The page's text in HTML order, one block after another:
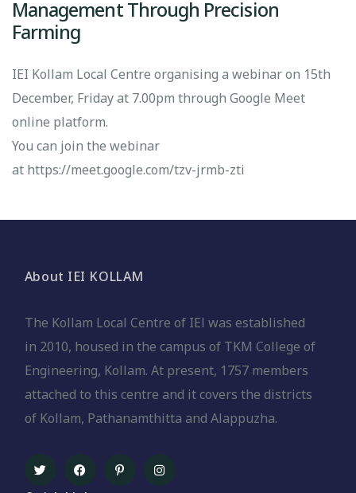
Management Through Precision
Farming
IEI Kollam Local Centre organising a webinar on 15th
December, Friday at 7.00pm through Google Meet
online platform.
You can join the webinar
at https://meet.google.com/tzv-jrmb-zti
About IEI KOLLAM
The Kollam Local Centre of IEl was established
in 2010, housed in the campus of TKM College of
Engineering, Kollam. At present, 1757 members
attached to this centre and it covers the districts
of Kollam, Pathanamthitta and Alappuzha.